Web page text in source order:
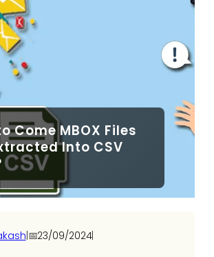
Come MBOX Files
Into CSV
|📅23/09/2024|